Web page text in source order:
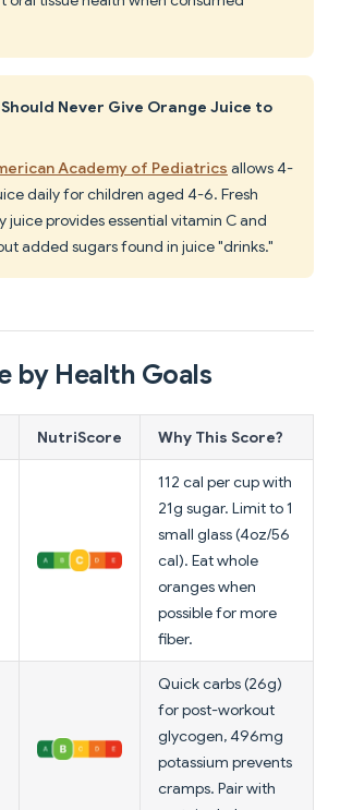
Should Never Give Orange Juice to
Academy of Pediatrics allows 4-
daily for children aged 4-6. Fresh
juice provides essential vitamin C and
added sugars found in juice "drinks."
by Health Goals
NutriScore Why This Score?
112 cal per cup with
21g sugar. Limit to 1
small glass (4oz/56
cal). Eat whole
oranges when
possible for more
fiber.
Quick carbs (26g)
for post-workout
glycogen, 496mg
potassium prevents
cramps. Pair with